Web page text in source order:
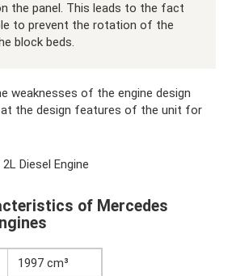
the panel. This leads to the fact
to prevent the rotation of the
block beds.
weaknesses of the engine design
at the design features of the unit for
Diesel Engine
of Mercedes
1997 cm³